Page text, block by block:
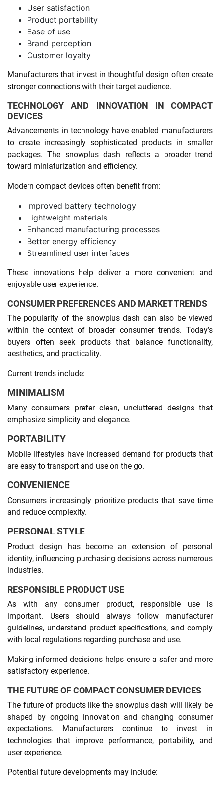
User satisfaction
Product portability
Ease of use
Brand perception
Customer loyalty
Manufacturers that invest in thoughtful design often create
stronger connections with their target audience.
TECHNOLOGY AND INNOVATION IN COMPACT
DEVICES
Advancements in technology have enabled manufacturers
to create increasingly sophisticated products in smaller
packages. The snowplus dash reflects a broader trend
toward miniaturization and efficiency.
Modern compact devices often benefit from:
Improved battery technology
Lightweight materials
Enhanced manufacturing processes
Better energy efficiency
Streamlined user interfaces
These innovations help deliver a more convenient and
enjoyable user experience.
CONSUMER PREFERENCES AND MARKET TRENDS
The popularity of the snowplus dash can also be viewed
within the context of broader consumer trends. Today’s
buyers often seek products that balance functionality,
aesthetics, and practicality.
Current trends include:
MINIMALISM
Many consumers prefer clean, uncluttered designs that
emphasize simplicity and elegance.
PORTABILITY
Mobile lifestyles have increased demand for products that
are easy to transport and use on the go.
CONVENIENCE
Consumers increasingly prioritize products that save time
and reduce complexity.
PERSONAL STYLE
Product design has become an extension of personal
identity, influencing purchasing decisions across numerous
industries.
RESPONSIBLE PRODUCT USE
As with any consumer product, responsible use is
important. Users should always follow manufacturer
guidelines, understand product specifications, and comply
with local regulations regarding purchase and use.
Making informed decisions helps ensure a safer and more
satisfactory experience.
THE FUTURE OF COMPACT CONSUMER DEVICES
The future of products like the snowplus dash will likely be
shaped by ongoing innovation and changing consumer
expectations. Manufacturers continue to invest in
technologies that improve performance, portability, and
user experience.
Potential future developments may include: